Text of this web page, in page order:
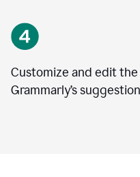
Customize and edit
Grammarly’s